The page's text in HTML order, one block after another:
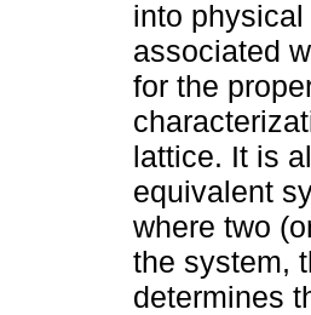
into
associated
for the
lattice. It is
equivalent
where two
the system,
determines